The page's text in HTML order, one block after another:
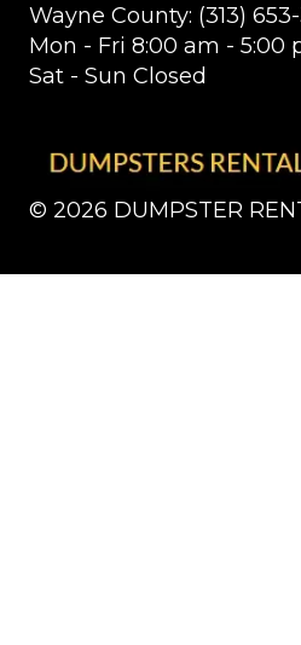
Wayne County: (313)
Mon - Fri 8:00 am - 5:00
Sat - Sun Closed
© 2026 DUMPSTER